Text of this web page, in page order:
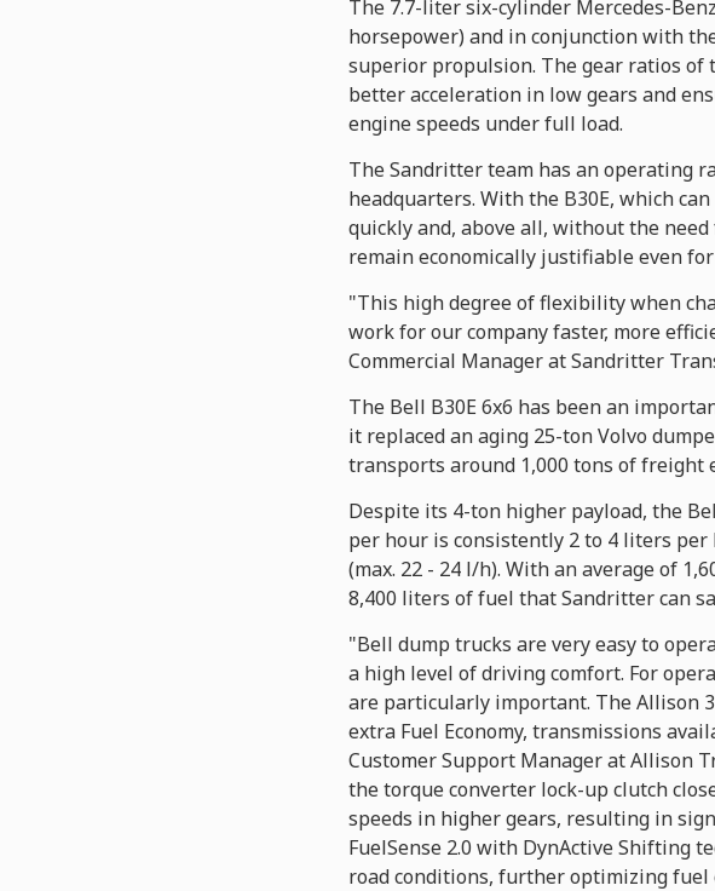
The 7.7-liter six-cylinder Mercedes-
horsepower) and in conjunction with
superior propulsion. The gear ratios
better acceleration in low gears and
engine speeds under full load.
The Sandritter team has an operating
headquarters. With the B30E, which
quickly and, above all, without the
remain economically justifiable even
"This high degree of flexibility when
work for our company faster, more
Commercial Manager at Sandritter
The Bell B30E 6x6 has been an
it replaced an aging 25-ton Volvo
transports around 1,000 tons of freight
Despite its 4-ton higher payload, the
per hour is consistently 2 to 4 liters
(max. 22 - 24 l/h). With an average of
8,400 liters of fuel that Sandritter can
"Bell dump trucks are very easy to
a high level of driving comfort. For
are particularly important. The Allison
extra Fuel Economy, transmissions
Customer Support Manager at Allison
the torque converter lock-up clutch
speeds in higher gears, resulting in
FuelSense 2.0 with DynActive Shifting
road conditions, further optimizing fuel